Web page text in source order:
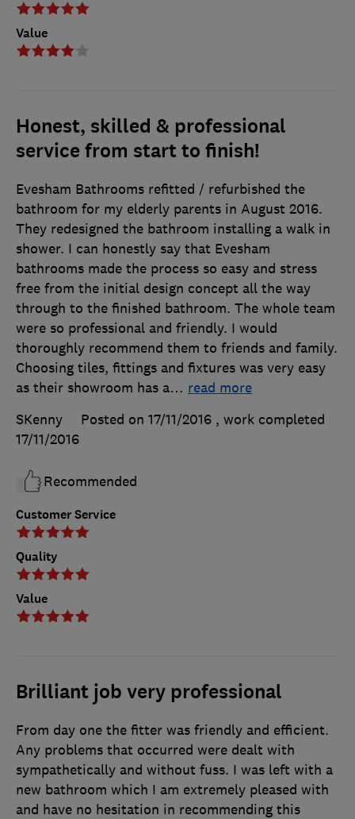
Value
Honest, skilled & professional
service from start to finish!
Customer Service
Quality
Value
Evesham Bathrooms refitted / refurbished the
bathroom for my elderly parents in August 2016.
They redesigned the bathroom installing a walk in
shower. I can honestly say that Evesham
bathrooms made the process so easy and stress
free from the initial design concept all the way
through to the finished bathroom. The whole team
were so professional and friendly. I would
thoroughly recommend them to friends and family.
Choosing tiles, fittings and fixtures was very easy
as their showroom has a… read more
SKenny
Posted on 17/11/2016 , work completed
17/11/2016
Recommended
Brilliant job very professional
From day one the fitter was friendly and efficient.
Any problems that occurred were dealt with
sympathetically and without fuss. I was left with a
new bathroom which I am extremely pleased with
and have no hesitation in recommending this